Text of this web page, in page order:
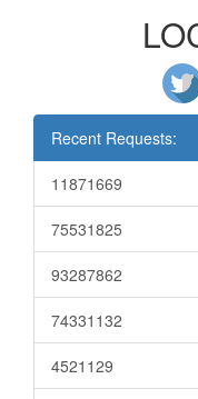
Recent Requests:
11871669
75531825
93287862
74331132
4521129